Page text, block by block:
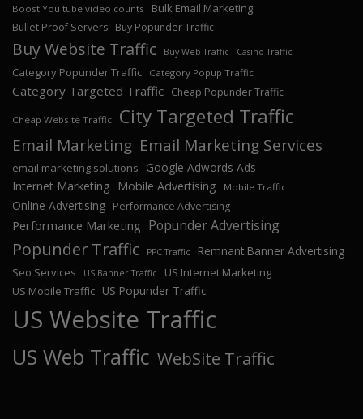
Boost You tube video counts Bulk Email Marketing
Bullet Proof Servers Buy Popunder Traffic
Buy Website Traffic Buy Web Traffic Casino Traffic
Category Popunder Traffic Category Popup Traffic
Category Targeted Traffic Cheap Popunder Traffic
Cheap Website Traffic City Targeted Traffic
Email Marketing Email Marketing Services
email marketing solutions
Google Adwords Ads
Internet Marketing
Mobile Advertising Mobile Traffic
Online Advertising Performance Advertising
Performance Marketing Popunder Advertising
Popunder Traffic PPC Traffic Remnant Banner Advertising
Seo Services US Banner Traffic
US Internet Marketing
US Mobile Traffic US Popunder Traffic
US Website Traffic
US Web Traffic WebSite Traffic